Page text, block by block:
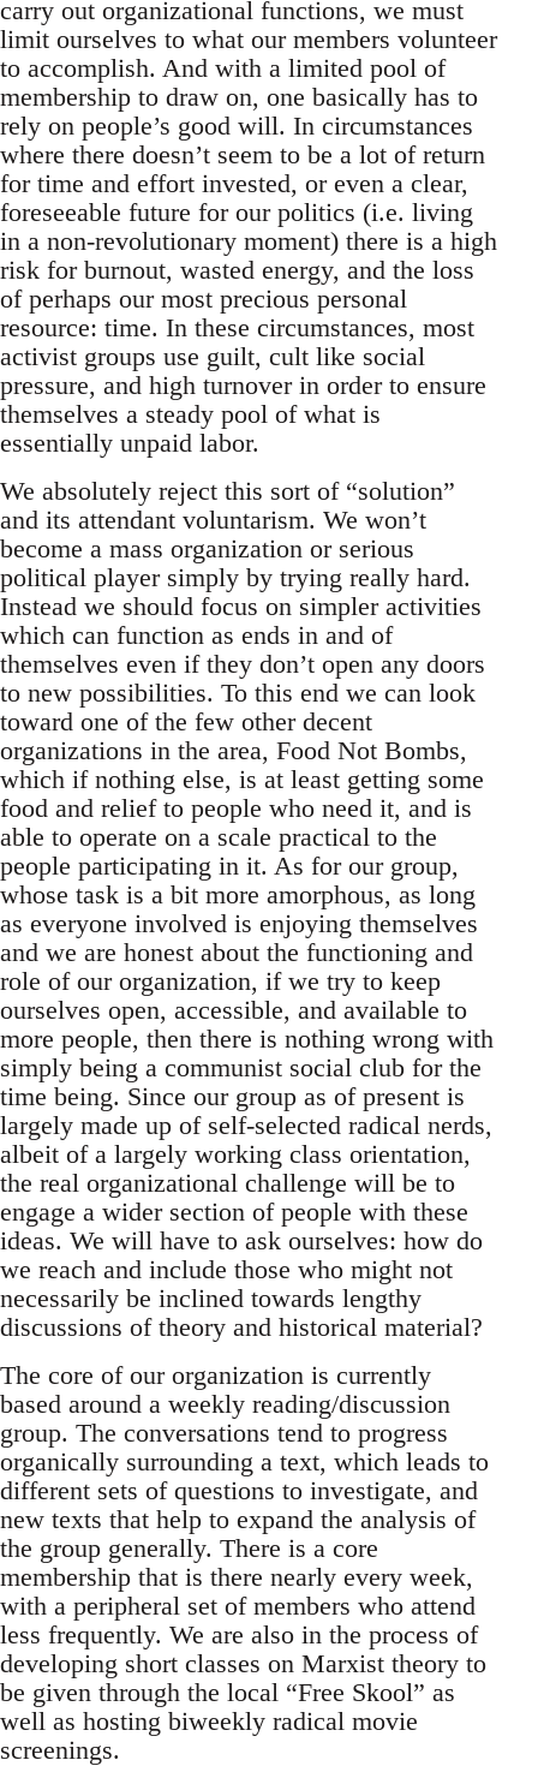
carry out organizational functions, we must
limit ourselves to what our members volunteer
to accomplish. And with a limited pool of
membership to draw on, one basically has to
rely on people’s good will. In circumstances
where there doesn’t seem to be a lot of return
for time and effort invested, or even a clear,
foreseeable future for our politics (i.e. living
in a non-revolutionary moment) there is a high
risk for burnout, wasted energy, and the loss
of perhaps our most precious personal
resource: time. In these circumstances, most
activist groups use guilt, cult like social
pressure, and high turnover in order to ensure
themselves a steady pool of what is
essentially unpaid labor.
We absolutely reject this sort of “solution”
and its attendant voluntarism. We won’t
become a mass organization or serious
political player simply by trying really hard.
Instead we should focus on simpler activities
which can function as ends in and of
themselves even if they don’t open any doors
to new possibilities. To this end we can look
toward one of the few other decent
organizations in the area, Food Not Bombs,
which if nothing else, is at least getting some
food and relief to people who need it, and is
able to operate on a scale practical to the
people participating in it. As for our group,
whose task is a bit more amorphous, as long
as everyone involved is enjoying themselves
and we are honest about the functioning and
role of our organization, if we try to keep
ourselves open, accessible, and available to
more people, then there is nothing wrong with
simply being a communist social club for the
time being. Since our group as of present is
largely made up of self-selected radical nerds,
albeit of a largely working class orientation,
the real organizational challenge will be to
engage a wider section of people with these
ideas. We will have to ask ourselves: how do
we reach and include those who might not
necessarily be inclined towards lengthy
discussions of theory and historical material?
The core of our organization is currently
based around a weekly reading/discussion
group. The conversations tend to progress
organically surrounding a text, which leads to
different sets of questions to investigate, and
new texts that help to expand the analysis of
the group generally. There is a core
membership that is there nearly every week,
with a peripheral set of members who attend
less frequently. We are also in the process of
developing short classes on Marxist theory to
be given through the local “Free Skool” as
well as hosting biweekly radical movie
screenings.